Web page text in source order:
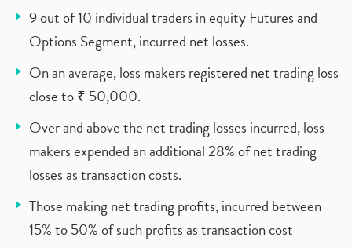
9 out of 10 individual traders in equity Futures and
Options Segment, incurred net losses.
On an average, loss makers registered net trading loss
close to ₹ 50,000.
Over and above the net trading losses incurred, loss
makers expended an additional 28% of net trading
losses as transaction costs.
Those making net trading profits, incurred between
15% to 50% of such profits as transaction cost